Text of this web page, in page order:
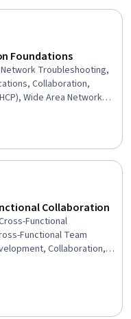
Foundations
Troubleshooting,
Collaboration,
Wide Area Networks,
Cloud Deployment,
Network
Network
System Configuration,
Collaboration
Functional
Functional Team
Collaboration,
Team Management,
Collaboration, Rapport